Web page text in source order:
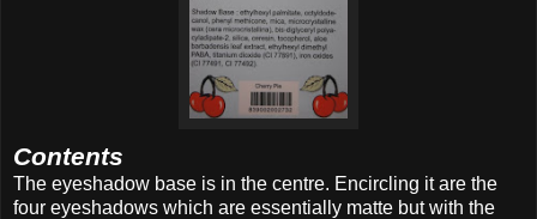
Contents
The eyeshadow base is in the centre. Encircling it are the
four eyeshadows which are essentially matte but with the